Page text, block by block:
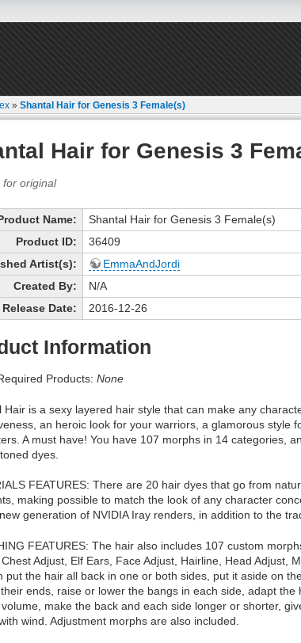
»Shantal Hair for Genesis 3 Female(s)
Hair for Genesis 3
Name:
Shantal Hair for Genesis 3 Female(s)
Product ID:
36409
Artist(s):
EmmaAndJordi
Created By:
N/A
Release Date:
2016-12-26
Information
Products: None
Hair is a sexy layered hair style that can make any
an heroic look for your warriors, a glamorous style
A must have! You have 107 morphs in 14 categories,
dyes.
FEATURES: There are 20 hair dyes that go from
making possible to match the look of any character
generation of NVIDIA Iray renders, in addition to the
FEATURES: The hair also includes 107 custom
Adjust, Elf Ears, Face Adjust, Hairline, Head Adjust,
put the hair all back in one or both sides, put it aside on
ends, raise or lower the bangs in each side, adapt
make the back and each side longer or shorter,
wind. Adjustment morphs are also included.